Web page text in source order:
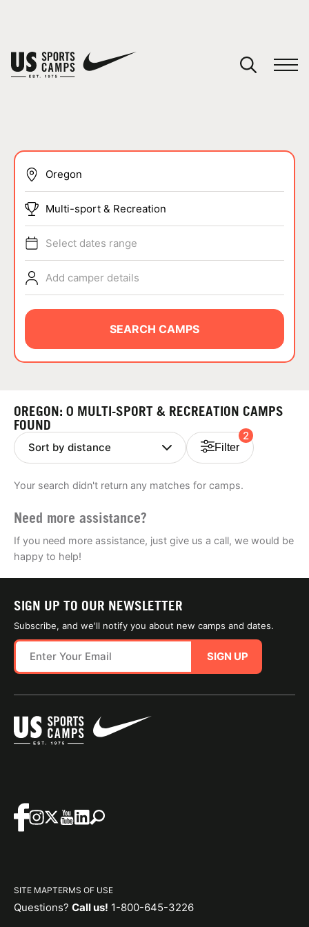
SPORTS
ABOUT
NEWS
CAMP STORE
LOGIN
VIEW CART
Multi-sport & Recreation
Select dates range
Add camper details
SEARCH CAMPS
OREGON: 0 MULTI-SPORT & RECREATION CAMPS
FOUND
Filter
2
Your search didn't return any matches for camps.
Need more assistance?
If you need more assistance, just give us a call, we would be
happy to help!
SIGN UP TO OUR NEWSLETTER
Subscribe, and we'll notify you about new camps and dates.
SIGN UP
SITE MAPTERMS OF USE
Questions? Call us! 1-800-645-3226
You have no camps in your cart.